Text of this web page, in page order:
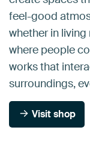
feel-good
whether in
where people
works that
surroundings,
Visit shop